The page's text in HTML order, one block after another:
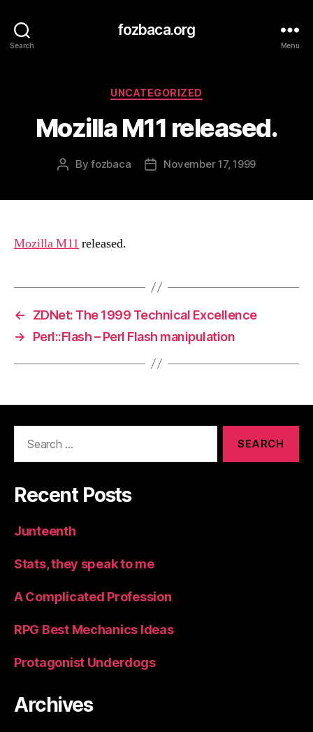
Search
fozbaca.org
Menu
Categories
UNCATEGORIZED
Mozilla M11 released.
PostByfozbaca
PostNovember 17, 1999
Mozilla M11 released.
←
ZDNet: The 1999 Technical Excellence
→
Perl::Flash – Perl Flash manipulation
Recent Posts
Junteenth
Stats, they speak to me
A Complicated Profession
RPG Best Mechanics Ideas
Protagonist Underdogs
Archives